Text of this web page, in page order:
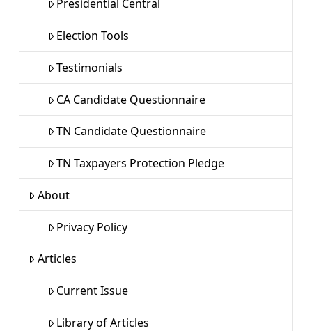
Presidential Central
Election Tools
Testimonials
CA Candidate Questionnaire
TN Candidate Questionnaire
TN Taxpayers Protection Pledge
About
Privacy Policy
Articles
Current Issue
Library of Articles